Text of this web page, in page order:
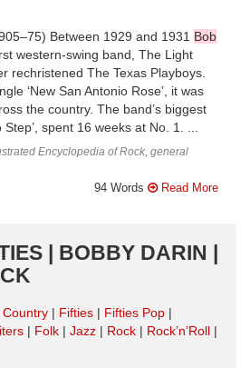
Between 1929 and 1931 Bob
western-swing band, The Light
rechristened The Texas Playboys.
‘New San Antonio Rose’, it was
the country. The band’s biggest
spent 16 weeks at No. 1. ...
Encyclopedia of Rock, general
94 Words Read More
| BOBBY DARIN |
Country Fifties
Fifties Pop
Folk Jazz Rock
Rock’n’Roll